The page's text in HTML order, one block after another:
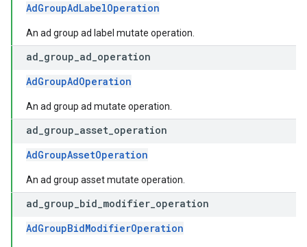
AdGroupAdLabelOperation
An ad group ad label mutate operation.
ad group ad operation
AdGroupAdOperation
An ad group ad mutate operation.
ad group asset operation
AdGroupAssetOperation
An ad group asset mutate operation.
ad group bid modifier operation
AdGroupBidModifierOperation